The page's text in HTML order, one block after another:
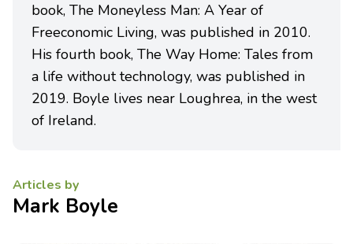
book, The Moneyless Man: A Year of
Freeconomic Living, was published in 2010.
His fourth book, The Way Home: Tales from
a life without technology, was published in
2019. Boyle lives near Loughrea, in the west
of Ireland.
Articles by
Mark Boyle